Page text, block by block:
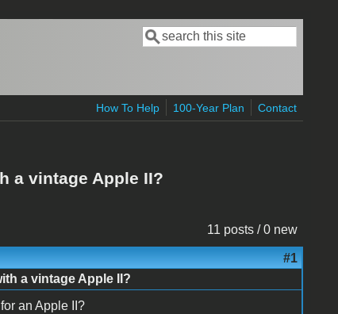
Search form
Search
How To Help 100-Year Plan Contact
a vintage Apple II?
11 posts / 0 new
#1
a vintage Apple II?
an Apple II?